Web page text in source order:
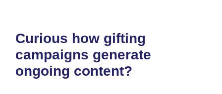
Curious how gifting
campaigns generate
ongoing content?